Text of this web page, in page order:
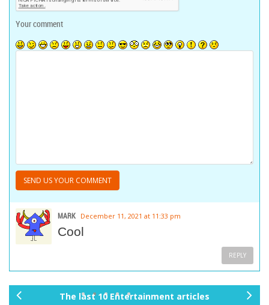
Your comment
MARK December 11, 2021 at 11:33 pm
Cool
REPLY
The last 10 Entertainment articles